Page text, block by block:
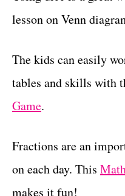
lesson on Venn
The kids can easily
tables and skills with
Game.
Fractions are an
on each day. This
makes it fun!